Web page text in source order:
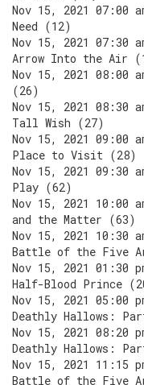
Nov 15, 2021 07:00
Need (12)
Nov 15, 2021 07:30
Arrow Into the Air
Nov 15, 2021 08:00
(26)
Nov 15, 2021 08:30
Tall Wish (27)
Nov 15, 2021 09:00
Place to Visit (28)
Nov 15, 2021 09:30
Play (62)
Nov 15, 2021 10:00
and the Matter (63)
Nov 15, 2021 10:30
Battle of the Five
Nov 15, 2021 01:30
Half-Blood Prince
Nov 15, 2021 05:00
Deathly Hallows:
Nov 15, 2021 08:20
Deathly Hallows:
Nov 15, 2021 11:15
Battle of the Five